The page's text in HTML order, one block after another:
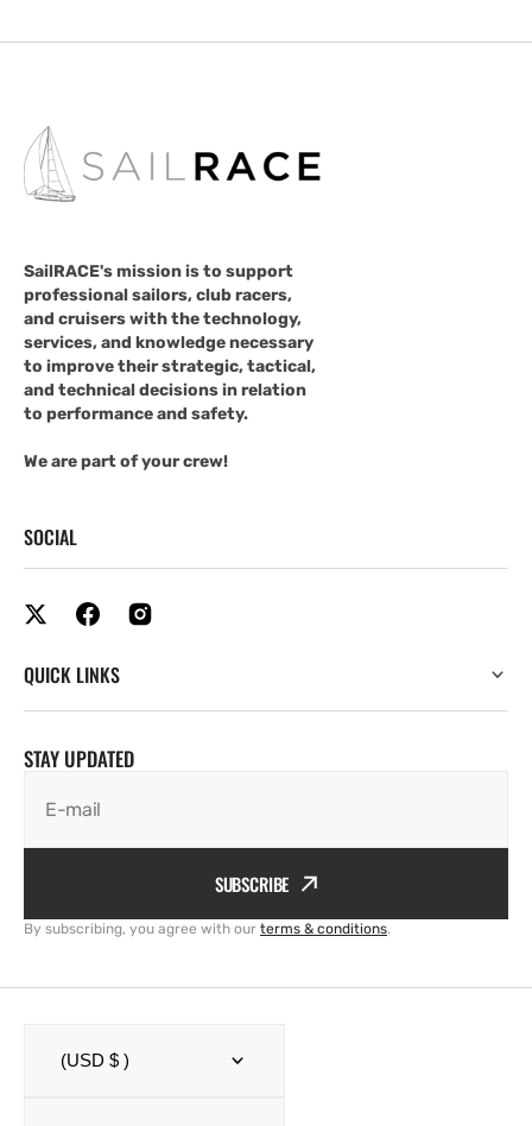
SailRACE's mission is to support
professional sailors, club racers,
and cruisers with the technology,
services, and knowledge necessary
to improve their strategic, tactical,
and technical decisions in relation
to performance and safety.
We are part of your crew!
SOCIAL
QUICK LINKS
STAY UPDATED
E-mail
SUBSCRIBE
By subscribing, you agree with our terms & conditions.
(USD $ )